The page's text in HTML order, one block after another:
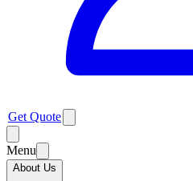
Get Quote
Menu
About Us